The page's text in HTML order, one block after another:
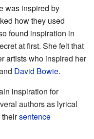
was inspired by
how they used
found inspiration in
at first. She felt that
artists who inspired her
David Bowie.
inspiration for
authors as lyrical
theirsentence